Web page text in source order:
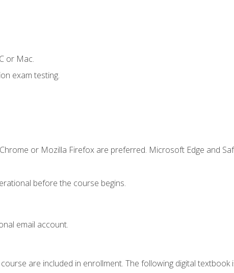
or Mac.
exam testing.
or Mozilla Firefox are preferred. Microsoft Edge and
before the course begins.
email account.
are included in enrollment. The following digital textbook